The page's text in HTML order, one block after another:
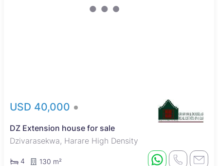
USD 40,000
DZ Extension house for sale
Dzivarasekwa, Harare High Density
4 130 m²